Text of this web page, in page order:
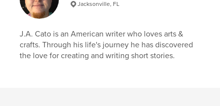
Jacksonville, FL
J.A. Cato is an American writer who loves arts &
crafts. Through his life's journey he has discovered
the love for creating and writing short stories.